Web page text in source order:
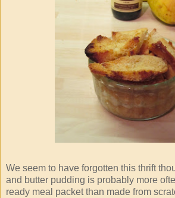
We seem to have forgotten this thrift
and butter pudding is probably more
ready meal packet than made from